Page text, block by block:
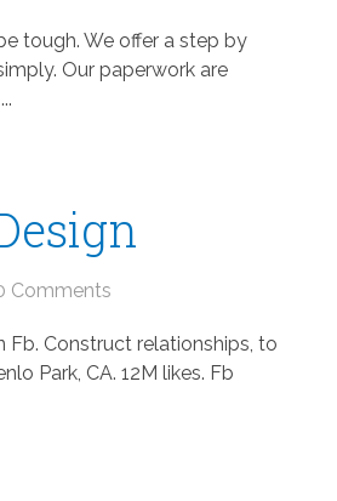
tough. We offer a step by
Our paperwork are
Comments
Construct relationships, to
Park, CA. 12M likes. Fb